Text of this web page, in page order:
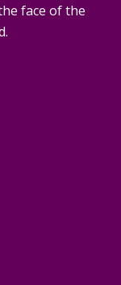
face of the